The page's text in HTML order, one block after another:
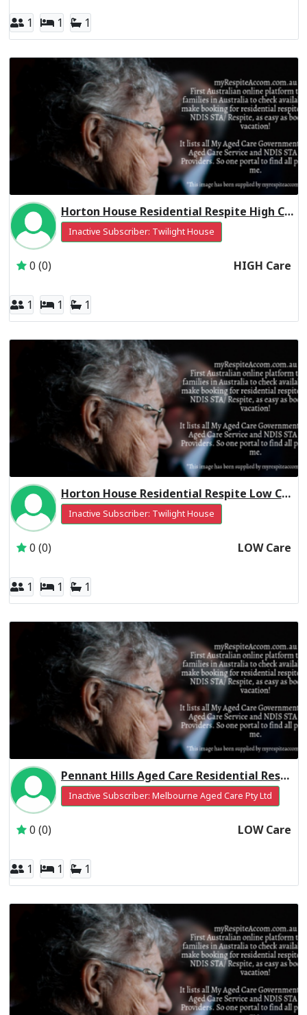
1 1 1
Horton House Residential Respite High Care
Inactive Subscriber: Twilight House
0 (0) HIGH Care
1 1 1
Horton House Residential Respite Low Care
Inactive Subscriber: Twilight House
0 (0) LOW Care
1 1 1
Pennant Hills Aged Care Residential Respite Low Care
Inactive Subscriber: Melbourne Aged Care Pty Ltd
0 (0) LOW Care
1 1 1